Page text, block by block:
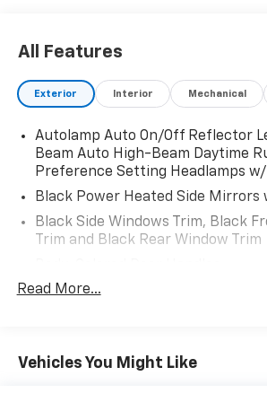
Android Auto compatibility and 1 "A"
Springs.
Test drive this must-see, must-
beauty today at Fairfield Auto Mall,
Mall Dr, Montoursville, PA 17754.
All Features
Exterior Interior Mechanical
Autolamp Auto On/Off Reflector
Beam Auto High-Beam Daytime
Preference Setting Headlamps
Black Power Heated Side Mirrors
Black Side Windows Trim, Black
Trim and Black Rear Window Trim
Body-Colored Front Bumper
Chrome Bodyside Insert, Black
Read More...
Vehicles You Might Like